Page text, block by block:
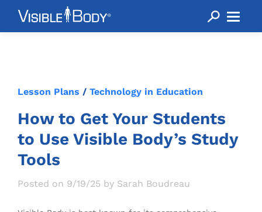
Lesson Plans / Technology in Education
How to Get Your Students
to Use Visible Body’s Study
Tools
Posted on 9/19/25 by Sarah Boudreau